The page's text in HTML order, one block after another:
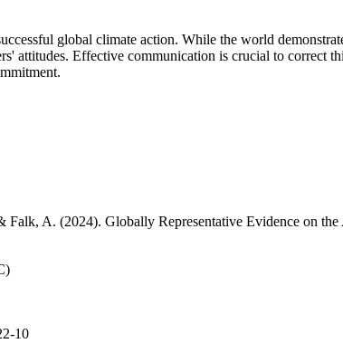
global climate action. While the world
attitudes. Effective communication is crucial to
Falk, A. (2024). Globally Representative Evidence on
10